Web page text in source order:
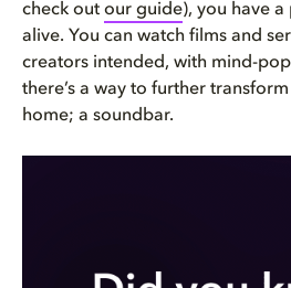
Soundbars give you
Bring Dolby Home
check out our guide), you have
alive. You can watch films and
creators intended, with mind-
there’s a way to further
home; a soundbar.